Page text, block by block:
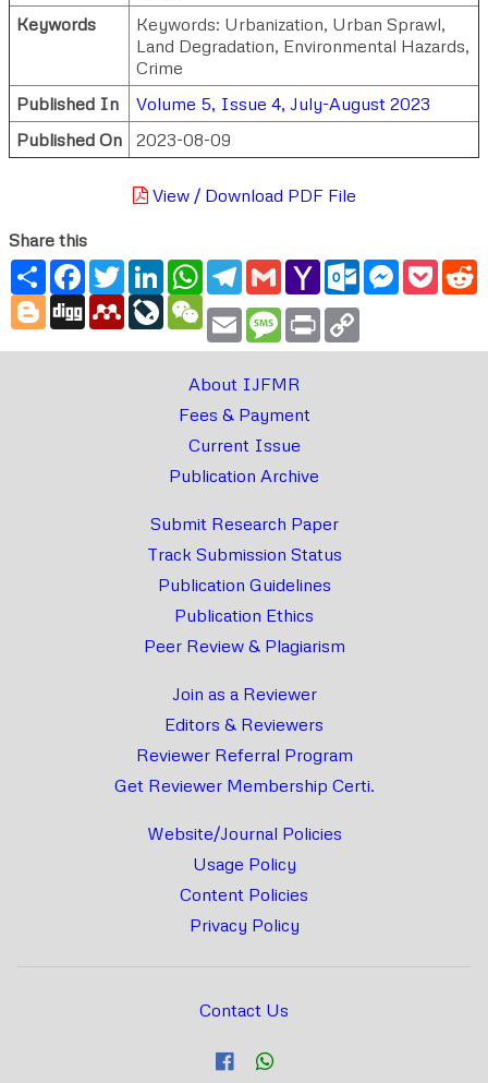
Keywords
Keywords: Urbanization, Urban Sprawl,
Land Degradation, Environmental Hazards,
Crime
Published In
Volume 5, Issue 4, July-August 2023
Published On
2023-08-09
View / Download PDF File
Share this
ShareFacebook
TwitterLinkedInWhatsApp
Telegram
GmailYahoo
Mail
Outlook.com
Messenger
Blogger
Digg MendeleyLiveJournal
WeChat
Email Message
Print
About IJFMR
Fees & Payment
Current Issue
Publication Archive
Submit Research Paper
Track Submission Status
Publication Guidelines
Publication Ethics
Peer Review & Plagiarism
Join as a Reviewer
Editors & Reviewers
Reviewer Referral Program
Get Reviewer Membership Certi.
Website/Journal Policies
Usage Policy
Content Policies
Privacy Policy
Contact Us